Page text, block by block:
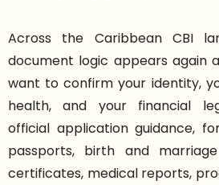
Across the Caribbean CBI
document logic appears again
want to confirm your identity,
health, and your financial
official application guidance,
passports, birth and
certificates, medical reports,